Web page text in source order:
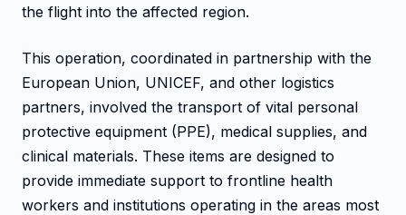
the flight into the affected region.
This operation, coordinated in partnership with the
European Union, UNICEF, and other logistics
partners, involved the transport of vital personal
protective equipment (PPE), medical supplies, and
clinical materials. These items are designed to
provide immediate support to frontline health
workers and institutions operating in the areas most